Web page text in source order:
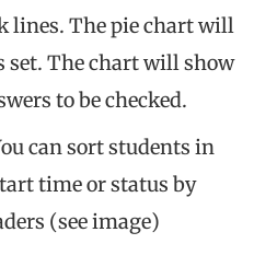
lines. The pie chart will
set. The chart will show
to be checked.
can sort students in
time or status by
(see image)